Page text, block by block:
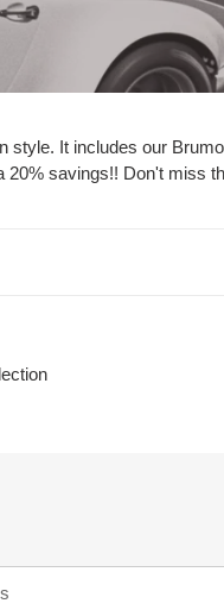
style. It includes our
savings!! Don't miss